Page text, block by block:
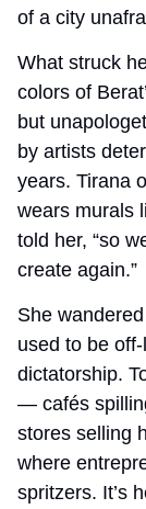
of a city
What struck
colors of
but
by artists
years. Tirana
wears murals
told her, “so
create again.”
She
used to be
dictatorship.
— cafés
stores selling
where
spritzers. It’s